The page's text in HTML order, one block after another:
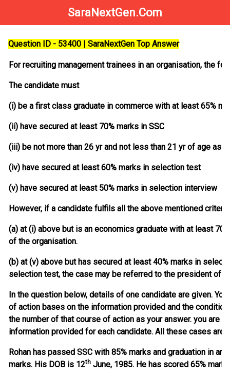
SaraNextGen.Com
Question ID - 53400 | SaraNextGen Top Answer
For recruiting management trainees in an organisation, the
The candidate must
(i) be a first class graduate in commerce with at least 65%
(ii) have secured at least 70% marks in SSC
(iii) be not more than 26 yr and not less than 21 yr of age as 1
(iv) have secured at least 60% marks in selection test
(v) have secured at least 50% marks in selection interview
However, if a candidate fulfils all the above mentioned
(a) at (i) above but is an economics graduate with at least
of the organisation.
(b) at (v) above but has secured at least 40% marks in
selection test, the case may be referred to the president of
In the question below, details of one candidate are given.
of action bases on the information provided and the
the number of that course of action as your answer. you are
information provided for each candidate. All these cases are
Rohan has passed SSC with 85% marks and graduation in
marks. His DOB is 12th June, 1985. He has scored 65%